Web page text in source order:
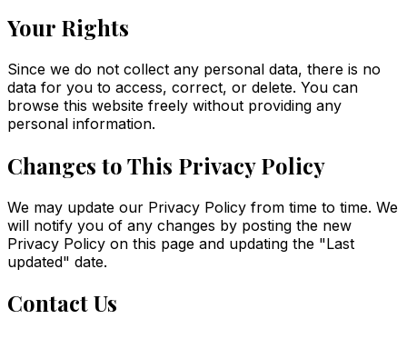
Your Rights
Since we do not collect any personal data, there is no
data for you to access, correct, or delete. You can
browse this website freely without providing any
personal information.
Changes to This Privacy Policy
We may update our Privacy Policy from time to time. We
will notify you of any changes by posting the new
Privacy Policy on this page and updating the "Last
updated" date.
Contact Us